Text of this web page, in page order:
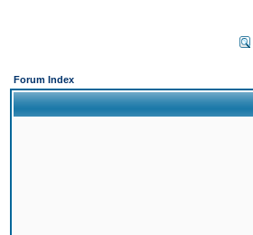
Forum Index